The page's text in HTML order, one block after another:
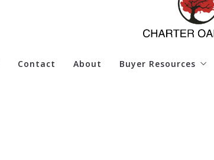
Contact About Buyer Resources